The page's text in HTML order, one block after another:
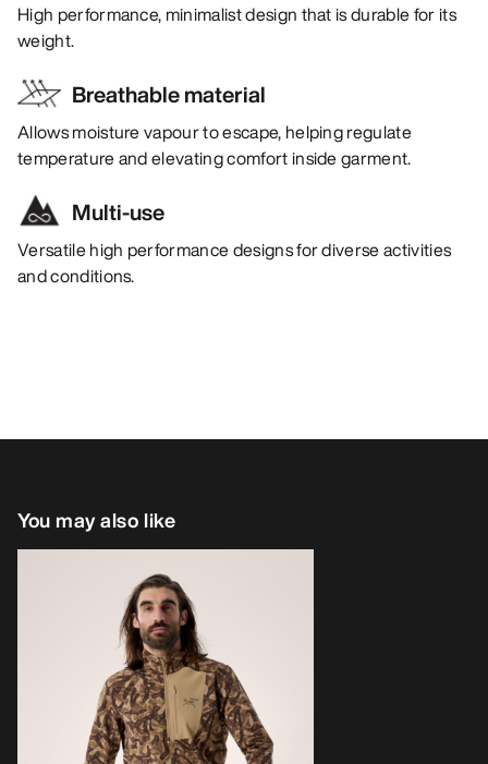
High performance, minimalist design that is durable for its
weight.
Breathable material
Allows moisture vapour to escape, helping regulate
temperature and elevating comfort inside garment.
Multi-use
Versatile high performance designs for diverse activities
and conditions.
You may also like